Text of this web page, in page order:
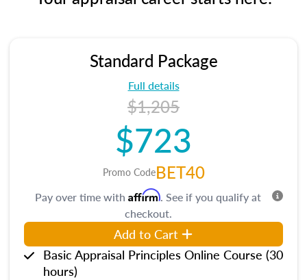
Standard Package
Full details
$1,205
$723
Promo CodeBET40
Pay over time with Affirm. See if you qualify at
checkout.
Add to Cart
Basic Appraisal Principles Online Course (30
hours)